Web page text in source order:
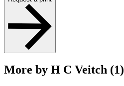
More by H C Veitch (1)